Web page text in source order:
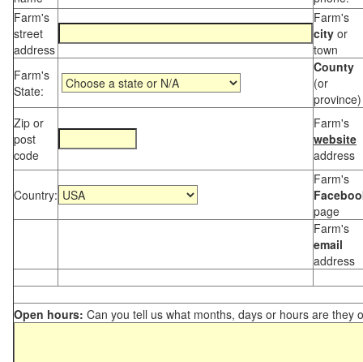
Farm's
street
address
Farm's
city or
town
Farm's
State:
County
(or
province)
Zip or
post
code
Farm's
website
address
Country:
Farm's
page
Farm's
email
address
Open hours: Can you tell us what months, days or hours are they